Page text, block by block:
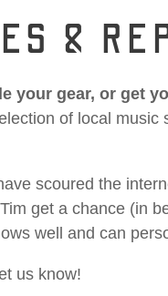
&
your gear, or get
of local
scoured the
get a chance (in
well and can
us know!